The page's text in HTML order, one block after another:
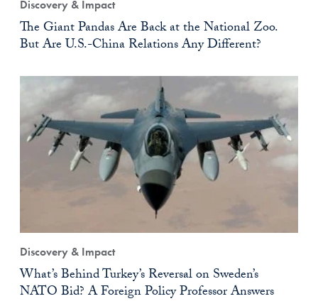
Discovery & Impact
The Giant Pandas Are Back at the National Zoo.
But Are U.S.-China Relations Any Different?
Discovery & Impact
What’s Behind Turkey’s Reversal on Sweden’s
NATO Bid? A Foreign Policy Professor Answers